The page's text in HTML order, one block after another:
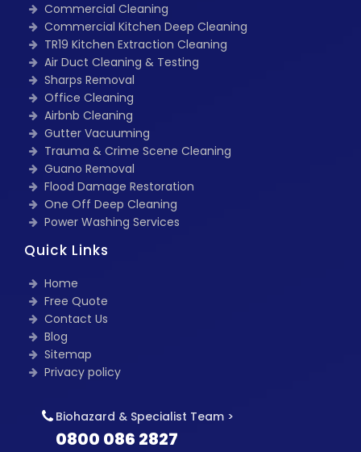
Commercial Cleaning
Commercial Kitchen Deep Cleaning
TR19 Kitchen Extraction Cleaning
Air Duct Cleaning & Testing
Sharps Removal
Office Cleaning
Airbnb Cleaning
Gutter Vacuuming
Trauma & Crime Scene Cleaning
Guano Removal
Flood Damage Restoration
One Off Deep Cleaning
Power Washing Services
Quick Links
Home
Free Quote
Contact Us
Blog
Sitemap
Privacy policy
Biohazard & Specialist Team >
0800 086 2827